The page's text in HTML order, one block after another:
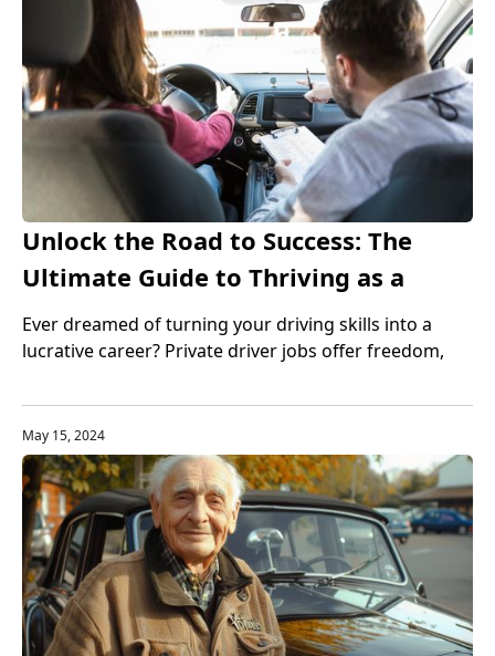
Unlock the Road to Success: The
Ultimate Guide to Thriving as a
Private Driver
Ever dreamed of turning your driving skills into a
lucrative career? Private driver jobs offer freedom,
make it happen.
May 15, 2024